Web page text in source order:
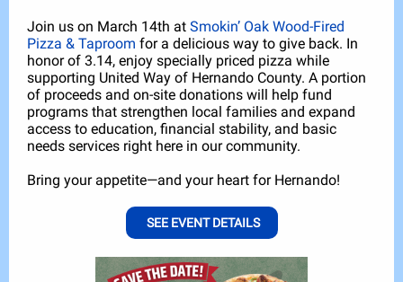
Join us on March 14th at Smokin’ Oak Wood-Fired
Pizza & Taproom for a delicious way to give back. In
honor of 3.14, enjoy specially priced pizza while
supporting United Way of Hernando County. A portion
of proceeds and on-site donations will help fund
programs that strengthen local families and expand
access to education, financial stability, and basic
needs services right here in our community.
Bring your appetite—and your heart for Hernando!
SEE EVENT DETAILS